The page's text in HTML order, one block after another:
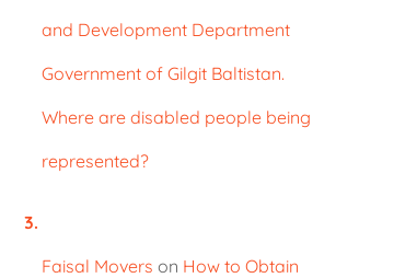
and Development Department
Government of Gilgit Baltistan.
Where are disabled people being
represented?
Faisal Movers on How to Obtain